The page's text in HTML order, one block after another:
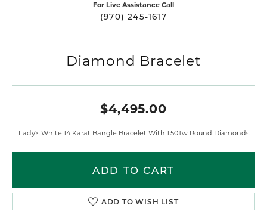
For Live Assistance Call
(970) 245-1617
Diamond Bracelet
$4,495.00
Lady's White 14 Karat Bangle Bracelet With 1.50Tw Round Diamonds
ADD TO CART
ADD TO WISH LIST